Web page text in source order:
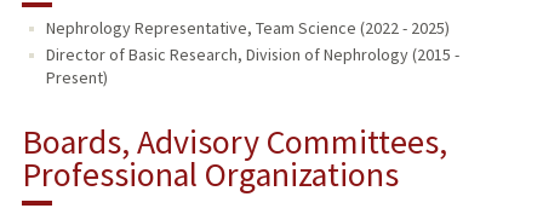
Nephrology Representative, Team Science (2022 - 2025)
Director of Basic Research, Division of Nephrology (2015 -
Present)
Boards, Advisory Committees,
Professional Organizations